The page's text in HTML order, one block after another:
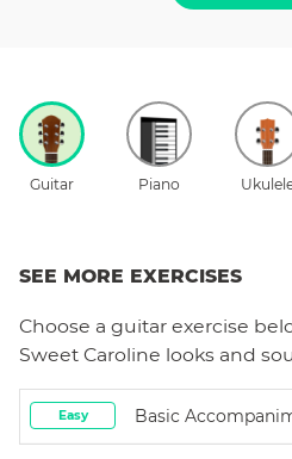
Guitar Piano
SEE MORE EXERCISES
Choose a guitar exercise
Sweet Caroline looks and
Easy Basic